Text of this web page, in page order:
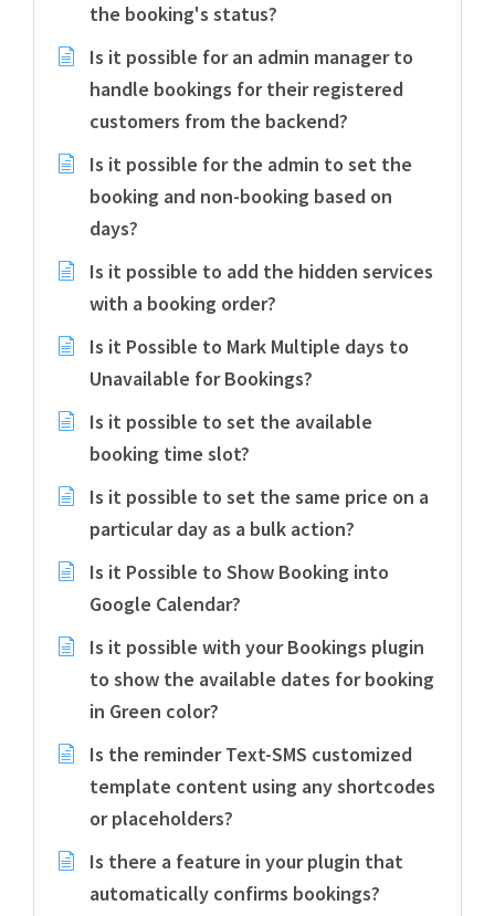
the booking's status?
Is it possible for an admin manager to
handle bookings for their registered
customers from the backend?
Is it possible for the admin to set the
booking and non-booking based on
days?
Is it possible to add the hidden services
with a booking order?
Is it Possible to Mark Multiple days to
Unavailable for Bookings?
Is it possible to set the available
booking time slot?
Is it possible to set the same price on a
particular day as a bulk action?
Is it Possible to Show Booking into
Google Calendar?
Is it possible with your Bookings plugin
to show the available dates for booking
in Green color?
Is the reminder Text-SMS customized
template content using any shortcodes
or placeholders?
Is there a feature in your plugin that
automatically confirms bookings?